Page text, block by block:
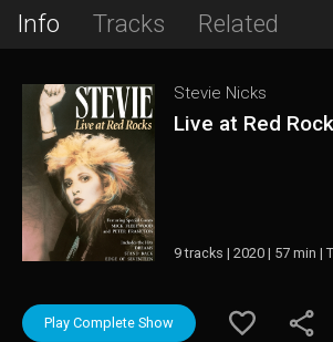
Info Tracks Related
Stevie Nicks
Live at Red
9 tracks | 2020 | 57 min |
Play Complete Show